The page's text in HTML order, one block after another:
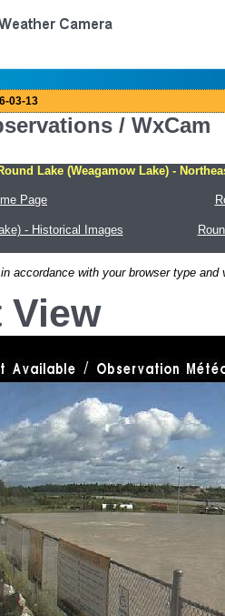
/ WxCam
Lake (Weagamow Lake) -
Page
- Historical Images
accordance with your browser type
View